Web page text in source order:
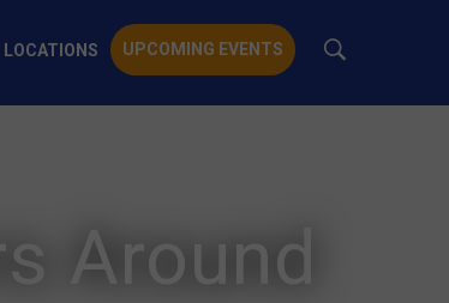
LOCATIONS UPCOMING EVENTS
Around